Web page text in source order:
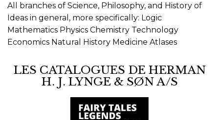
All branches of Science, Philosophy, and History of
Ideas in general, more specifically: Logic
Mathematics Physics Chemistry Technology
Economics Natural History Medicine Atlases
LES CATALOGUES DE HERMAN
H. J. LYNGE & SØN A/S